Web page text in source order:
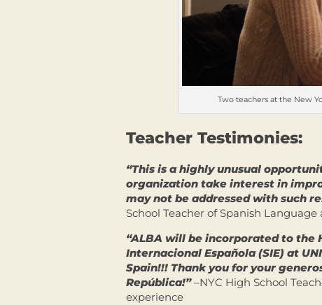
Two teachers at the New
Teacher Testimonies:
“This is a highly unusual
organization take interest in
may not be addressed with such
School Teacher of Spanish
“ALBA will be incorporated to
Internacional Española (SIE) at
Spain!!! Thank you for your
República!”–NYC High School
experience